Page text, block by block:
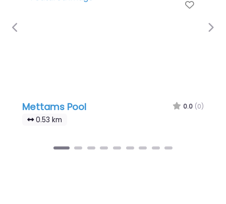
Mettams Pool 0.0 (0)
0.53 km
Previous